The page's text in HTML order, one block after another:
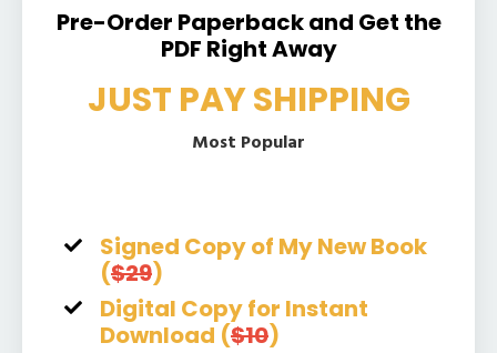
Pre-Order Paperback and Get the
PDF Right Away
JUST PAY SHIPPING
Most Popular
Signed Copy of My New Book
($29)
Digital Copy for Instant
Download ($10)